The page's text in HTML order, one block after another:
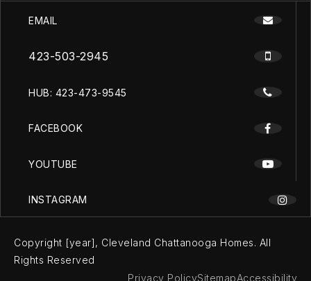
EMAIL
423-503-2945
HUB: 423-473-9545
FACEBOOK
YOUTUBE
INSTAGRAM
Copyright [year], Cleveland Chattanooga Homes. All
Rights Reserved
Privacy PolicySitemapAccessibility